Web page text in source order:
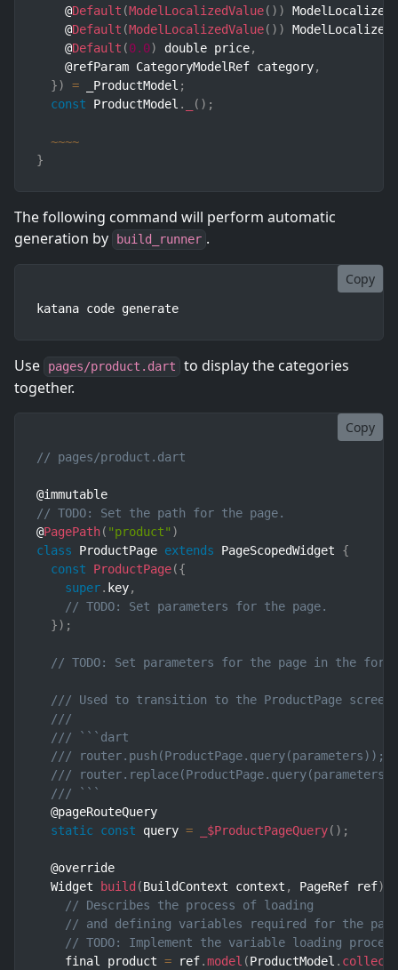
    @
Default (ModelLocalizedValue( ) )
    @
Default (ModelLocalizedValue( ) )
    @
Default (0.0) double price,
    @refParam CategoryModelRef category
,
}) = _ProductModel ;
const ProductModel . ( ) ;
~~~~
}
The following command will perform automatic
generation by
build_runner .
Copy
katana code generate
Use pages/product.dart
to display the categories
together.
Copy
// pages/product.dart
// TODO: Set the path for the page.
@PagePath( "product" )
class
ProductPage extends PageScopedWidget
{
const
ProductPage({
super. key,
// TODO: Set parameters for the page.
}) ;
// TODO: Set parameters for the page in the
/// Used to transition to the ProductPage screen.
///
/// ```dart
/// router.push(ProductPage.query(parameters));
///
/// ```
  @pageRouteQuery
static const query = _$ProductPageQuery( ) ;
  @override
  Widget
build (BuildContext context , PageRef ref)
// Describes the process of loading
// and defining variables required for the
// TODO: Implement the variable loading
    final product
= ref.model (ProductModel .